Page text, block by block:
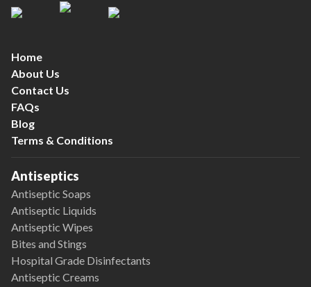
Home
About Us
Contact Us
FAQs
Blog
Terms & Conditions
Antiseptics
Antiseptic Soaps
Antiseptic Liquids
Antiseptic Wipes
Bites and Stings
Hospital Grade Disinfectants
Antiseptic Creams